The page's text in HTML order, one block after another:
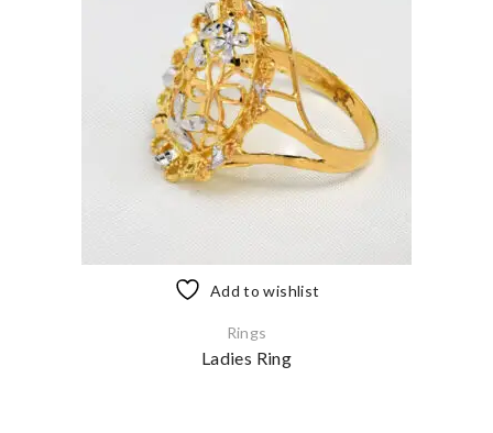
Add to wishlist
Rings
Ladies Ring